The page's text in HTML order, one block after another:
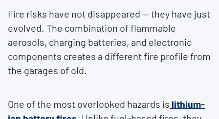
Fire risks have not disappeared — they have just
evolved. The combination of flammable
aerosols, charging batteries, and electronic
components creates a different fire profile from
the garages of old.
One of the most overlooked hazards is lithium-